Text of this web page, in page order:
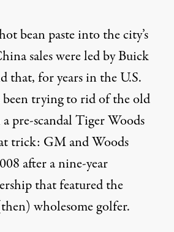
bean paste into the city’s
sales were led by Buick
that, for years in the U.S.
trying to rid of the old
pre-scandal Tiger Woods
trick: GM and Woods
after a nine-year
that featured the
wholesome golfer.